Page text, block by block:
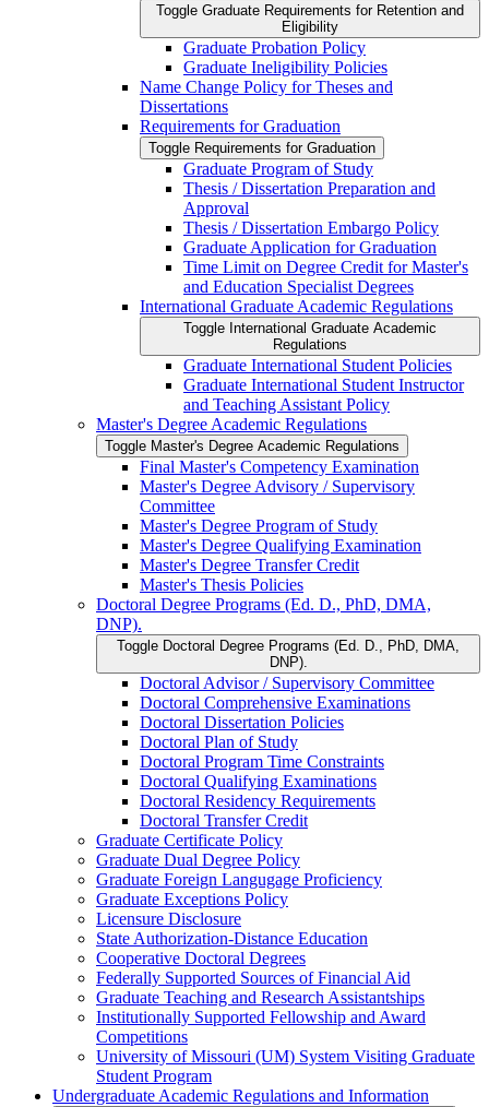
Toggle Graduate Requirements for Retention and
Eligibility
Graduate Probation Policy
Graduate Ineligibility Policies
Name Change Policy for Theses and
Dissertations
Requirements for Graduation
Toggle Requirements for Graduation
Graduate Program of Study
Thesis /​ Dissertation Preparation and
Approval
Thesis /​ Dissertation Embargo Policy
Graduate Application for Graduation
Time Limit on Degree Credit for Master's
and Education Specialist Degrees
International Graduate Academic Regulations
Toggle International Graduate Academic
Regulations
Graduate International Student Policies
Graduate International Student Instructor
and Teaching Assistant Policy
Master's Degree Academic Regulations
Toggle Master's Degree Academic Regulations
Final Master's Competency Examination
Master's Degree Advisory /​ Supervisory
Committee
Master's Degree Program of Study
Master's Degree Qualifying Examination
Master's Degree Transfer Credit
Master's Thesis Policies
Doctoral Degree Programs (Ed. D., PhD, DMA,
DNP).
Toggle Doctoral Degree Programs (Ed. D., PhD, DMA,
DNP).
Doctoral Advisor /​ Supervisory Committee
Doctoral Comprehensive Examinations
Doctoral Dissertation Policies
Doctoral Plan of Study
Doctoral Program Time Constraints
Doctoral Qualifying Examinations
Doctoral Residency Requirements
Doctoral Transfer Credit
Graduate Certificate Policy
Graduate Dual Degree Policy
Graduate Foreign Langugage Proficiency
Graduate Exceptions Policy
Licensure Disclosure
State Authorization-​Distance Education
Cooperative Doctoral Degrees
Federally Supported Sources of Financial Aid
Graduate Teaching and Research Assistantships
Institutionally Supported Fellowship and Award
Competitions
University of Missouri (UM) System Visiting Graduate
Student Program
Undergraduate Academic Regulations and Information